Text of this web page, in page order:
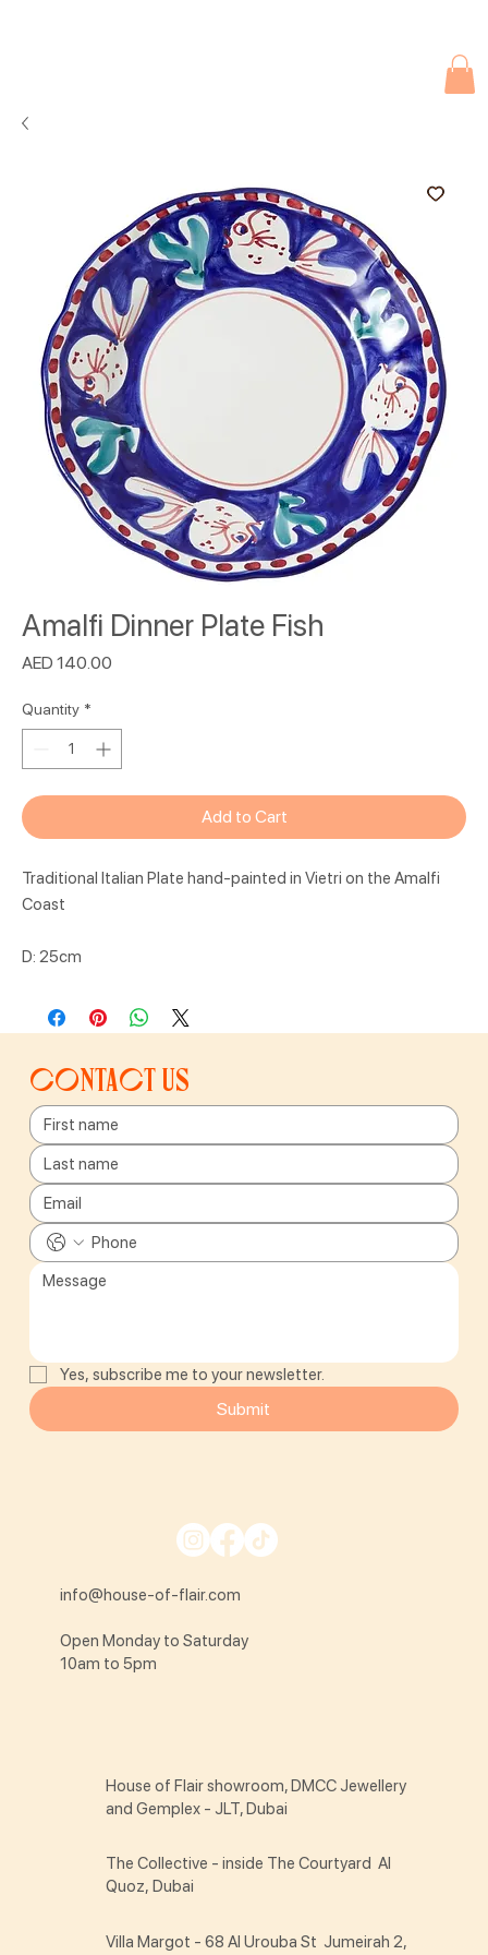
Amalfi Dinner Plate Fish
AED 140.00
Quantity *
Add to Cart
Traditional Italian Plate hand-painted in Vietri on the Amalfi
Coast
D: 25cm
Contact us
Yes, subscribe me to your newsletter.
Submit
info@house-of-flair.com
Open Monday to Saturday
10am to 5pm
House of Flair showroom, DMCC Jewellery
and Gemplex - JLT, Dubai
The Collective - inside The Courtyard Al
Quoz, Dubai
Villa Margot - 68 Al Urouba St Jumeirah 2,